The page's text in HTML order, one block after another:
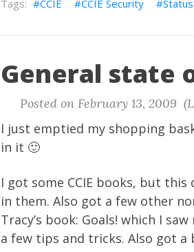
CCIE CCIE Security Status
General state
Posted on February 13, 2009
I just emptied my shopping
in it 🙂
I got some CCIE books, but
in them. Also got a few other
Tracy’s book: Goals! which I
a few tips and tricks. Also got